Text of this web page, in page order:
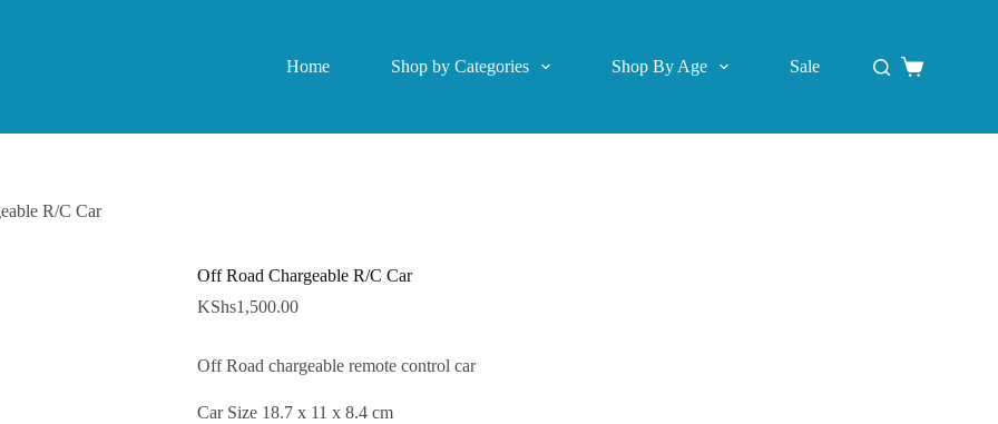
Home Shop by Categories Shop By Age Sale
Shopping
R/C Car
Off Road Chargeable R/C Car
KShs1,500.00
Off Road chargeable remote control car
Car Size 18.7 x 11 x 8.4 cm